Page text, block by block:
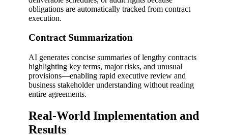
obligations are automatically tracked from contract
execution.
Contract Summarization
AI generates concise summaries of lengthy contracts
highlighting key terms, major risks, and unusual
provisions—enabling rapid executive review and
business stakeholder understanding without reading
entire agreements.
Real-World Implementation and
Results